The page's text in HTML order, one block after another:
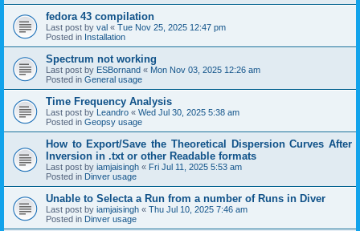
fedora 43 compilation
Last post by val « Tue Nov 25, 2025 12:47 pm
Posted in Installation
Spectrum not working
Last post by ESBornand « Mon Nov 03, 2025 12:26 am
Posted in General usage
Time Frequency Analysis
Last post by Leandro « Wed Jul 30, 2025 5:38 am
Posted in Geopsy usage
How to Export/Save the Theoretical Dispersion Curves After
Inversion in .txt or other Readable formats
Last post by iamjaisingh « Fri Jul 11, 2025 5:53 am
Posted in Dinver usage
Unable to Selecta a Run from a number of Runs in Diver
Last post by iamjaisingh « Thu Jul 10, 2025 7:46 am
Posted in Dinver usage